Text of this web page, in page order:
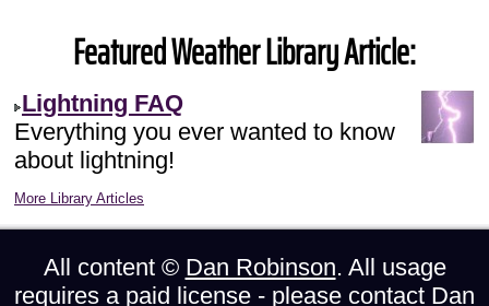
Featured Weather Library Article:
Lightning FAQ
Everything you ever wanted to know
about lightning!
More Library Articles
All content © Dan Robinson. All usage
requires a paid license - please contact Dan